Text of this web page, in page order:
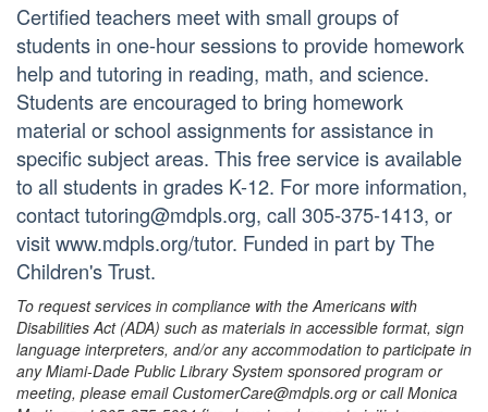
Certified teachers meet with small groups of
students in one-hour sessions to provide homework
help and tutoring in reading, math, and science.
Students are encouraged to bring homework
material or school assignments for assistance in
specific subject areas. This free service is available
to all students in grades K-12. For more information,
contact tutoring@mdpls.org, call 305-375-1413, or
visit www.mdpls.org/tutor. Funded in part by The
Children's Trust.
To request services in compliance with the Americans with
Disabilities Act (ADA) such as materials in accessible format, sign
language interpreters, and/or any accommodation to participate in
any Miami-Dade Public Library System sponsored program or
meeting, please email CustomerCare@mdpls.org or call Monica